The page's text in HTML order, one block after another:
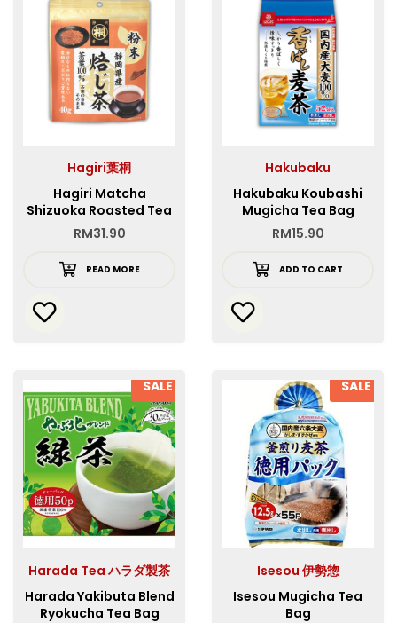
Hagiri葉桐
Hagiri Matcha
Shizuoka Roasted Tea
Powder
RM31.90
READ MORE
Hakubaku
Hakubaku Koubashi
Mugicha Tea Bag
RM15.90
ADD TO CART
SALE
Harada Tea ハラダ製茶
Harada Yakibuta Blend
Ryokucha Tea Bag
SALE
Isesou 伊勢惣
Isesou Mugicha Tea
Bag